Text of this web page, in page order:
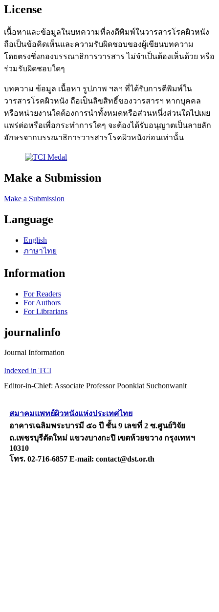
License
เนื้อหาและข้อมูลในบทความที่ลงตีพิมพ์ในวารสารโรคผิวหนัง
ถือเป็นข้อคิดเห็นและความรับผิดชอบของผู้เขียนบทความ
โดยตรงซึ่งกองบรรณาธิการวารสาร ไม่จำเป็นต้องเห็นด้วย หรือ
ร่วมรับผิดชอบใดๆ
บทความ ข้อมูล เนื้อหา รูปภาพ ฯลฯ ที่ได้รับการตีพิมพ์ใน
วารสารโรคผิวหนัง ถือเป็นลิขสิทธิ์ของวารสารฯ หากบุคคล
หรือหน่วยงานใดต้องการนำทั้งหมดหรือส่วนหนึ่งส่วนใดไปเผย
แพร่ต่อหรือเพื่อกระทำการใดๆ จะต้องได้รับอนุญาตเป็นลายลัก
อักษรจากบรรณาธิการวารสารโรคผิวหนังก่อนเท่านั้น
Make a Submission
Make a Submission
Language
English
ภาษาไทย
Information
For Readers
For Authors
For Librarians
journalinfo
Journal Information
Indexed in TCI
Editor-in-Chief: Associate Professor Poonkiat Suchonwanit
สมาคมแพทย์ผิวหนังแห่งประเทศไทย
อาคารเฉลิมพระบารมี ๕๐ ปี ชั้น 9 เลขที่ 2 ซ.ศูนย์วิจัย
ถ.เพชรบุรีตัดใหม่ แขวงบางกะปิ เขตห้วยขวาง กรุงเทพฯ
10310
โทร. 02-716-6857 E-mail: contact@dst.or.th